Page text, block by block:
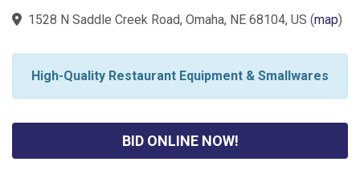
1528 N Saddle Creek Road, Omaha, NE 68104, US (map)
High-Quality Restaurant Equipment & Smallwares
BID ONLINE NOW!